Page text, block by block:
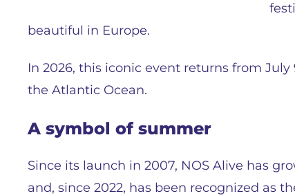
beautiful in Europe.
In 2026, this iconic event returns from
the Atlantic Ocean.
A symbol of summer
Since its launch in 2007, NOS Alive has
and, since 2022, has been recognized as